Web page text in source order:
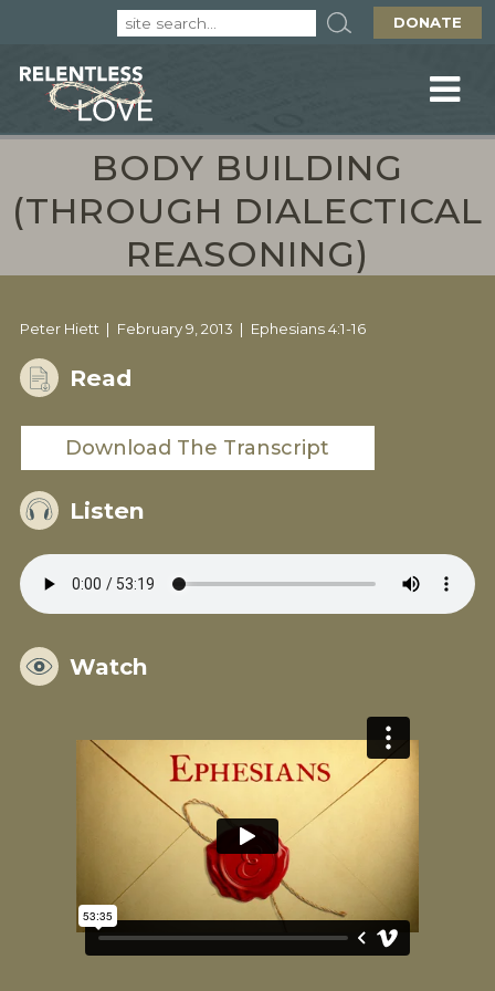
DONATE
BODY BUILDING
(THROUGH DIALECTICAL
REASONING)
Peter Hiett February 9, 2013 Ephesians 4:1-16
Read
Download The Transcript
Listen
Watch